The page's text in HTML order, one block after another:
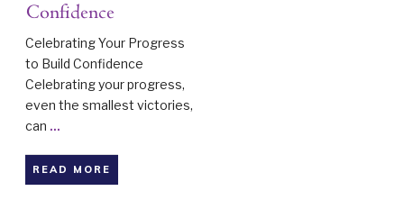
Confidence
Celebrating Your Progress
to Build Confidence
Celebrating your progress,
even the smallest victories,
can ...
READ MORE